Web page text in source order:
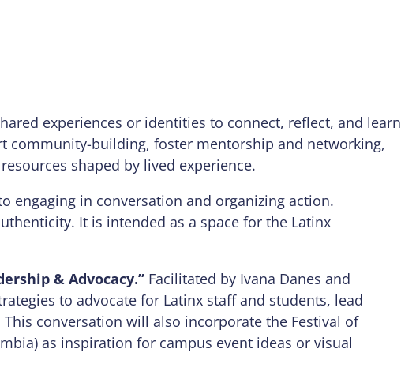
experiences or identities to connect, reflect, and learn
community-building, foster mentorship and networking,
shaped by lived experience.
engaging in conversation and organizing action.
It is intended as a space for the Latinx
& Advocacy.” Facilitated by Ivana Danes and
to advocate for Latinx staff and students, lead
conversation will also incorporate the Festival of
as inspiration for campus event ideas or visual